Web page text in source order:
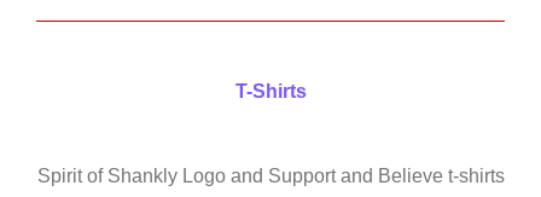
T-Shirts
Spirit of Shankly Logo and Support and Believe t-shirts